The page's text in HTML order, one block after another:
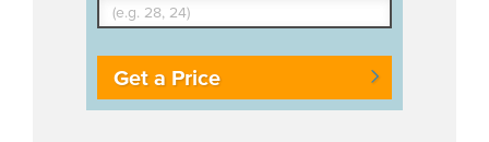
Get a Price